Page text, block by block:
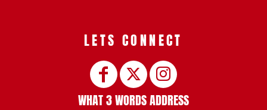
LETS CONNECT
WHAT 3 WORDS ADDRESS